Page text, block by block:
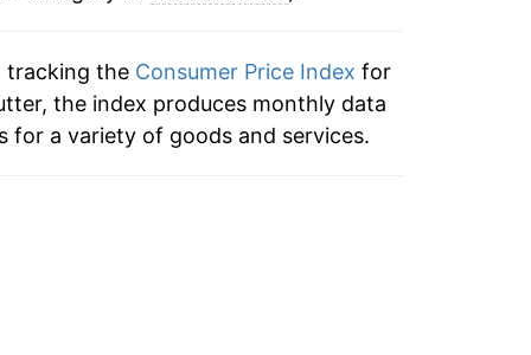
-2.72%
3.30%
tracking the Consumer Price Index for
the index produces monthly data
for a variety of goods and services.